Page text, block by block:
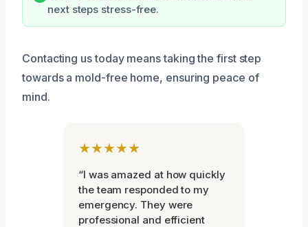
next steps stress-free.
Contacting us today means taking the first step
towards a mold-free home, ensuring peace of
mind.
★★★★★
“I was amazed at how quickly
the team responded to my
emergency. They were
professional and efficient